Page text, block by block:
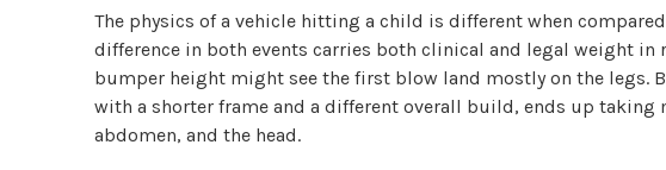
The physics of a vehicle hitting a child is different when
difference in both events carries both clinical and legal weight in
bumper height might see the first blow land mostly on the legs.
with a shorter frame and a different overall build, ends up
abdomen, and the head.